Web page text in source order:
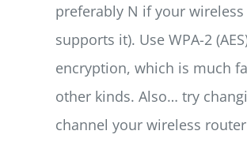
preferably N if your
supports it). Use WPA-2
encryption, which is much
other kinds. Also… try
channel your wireless